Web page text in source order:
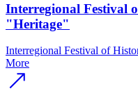
Interregional Festival
"Heritage"
Interregional Festival of
More